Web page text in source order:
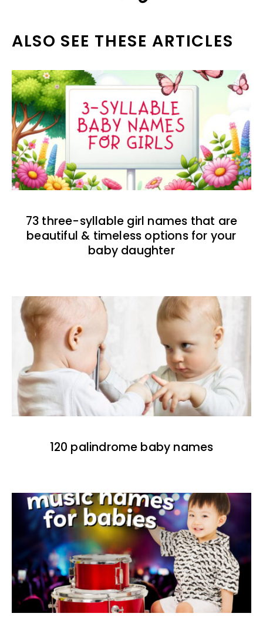
ALSO SEE THESE ARTICLES
73 three-syllable girl names that are
beautiful & timeless options for your
baby daughter
120 palindrome baby names